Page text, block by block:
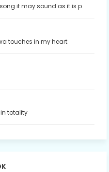
it may sound as it is p...
touches in my heart
totality